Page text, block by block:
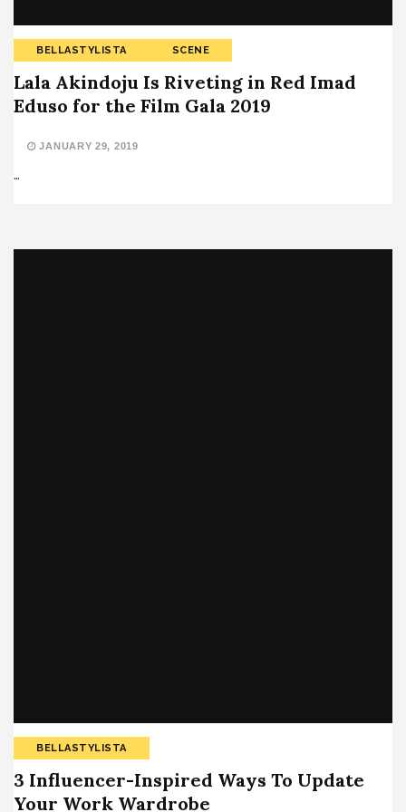
BELLASTYLISTA SCENE
Lala Akindoju Is Riveting in Red Imad
Eduso for the Film Gala 2019
JANUARY 29, 2019
…
BELLASTYLISTA
3 Influencer-Inspired Ways To Update
Your Work Wardrobe